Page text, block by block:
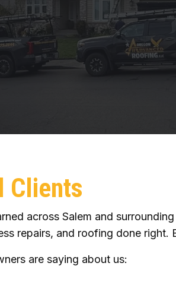
Clients
across Salem and
repairs, and roofing done
are saying about us: